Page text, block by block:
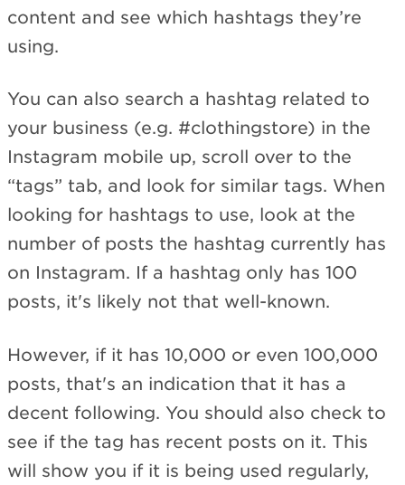
content and see which hashtags they’re
using.
You can also search a hashtag related to
your business (e.g. #clothingstore) in the
Instagram mobile up, scroll over to the
“tags” tab, and look for similar tags. When
looking for hashtags to use, look at the
number of posts the hashtag currently has
on Instagram. If a hashtag only has 100
posts, it's likely not that well-known.
However, if it has 10,000 or even 100,000
posts, that's an indication that it has a
decent following. You should also check to
see if the tag has recent posts on it. This
will show you if it is being used regularly,